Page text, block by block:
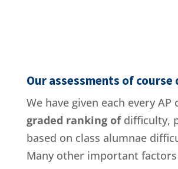
Our assessments of
We have given each every AP
graded ranking of difficulty,
based on class alumnae
Many other important